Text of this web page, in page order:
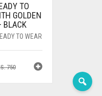
TO
GOLDEN
BLACK
TO WEAR
750ORIGINAL
CURRENT